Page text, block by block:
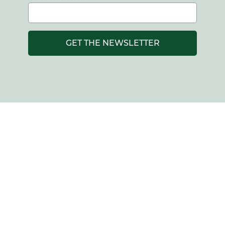
GET THE NEWSLETTER